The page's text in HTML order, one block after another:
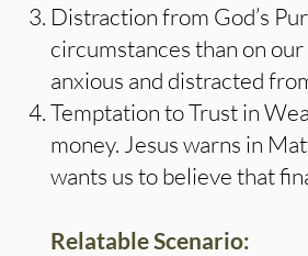
Distraction from God’s
circumstances than on
anxious and distracted
Temptation to Trust in
money. Jesus warns in
wants us to believe that
Relatable Scenario: